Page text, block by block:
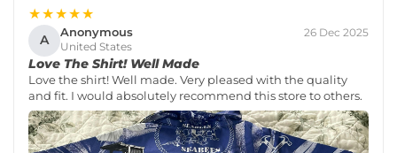
★★★★★
A Anonymous
United States
26 Dec 2025
Love The Shirt! Well Made
Love the shirt! Well made. Very pleased with the quality
and fit. I would absolutely recommend this store to others.